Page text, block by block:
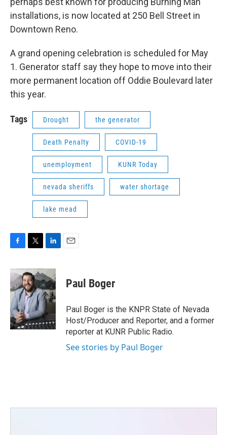
installations, is now located at 250 Bell Street in
Downtown Reno.
A grand opening celebration is scheduled for May
1. Generator staff say they hope to move into their
more permanent location off Oddie Boulevard later
this year.
Tags Drought the generator
Death Penalty COVID-19
unemployment KUNR Today
nevada sheriffs water shortage
lake mead
c
e
b
o
o
k
i
t
t
e
r
n
k
e
d
n
Paul Boger
Paul Boger is the KNPR State of Nevada
Host/Producer and Reporter, and a former
reporter at KUNR Public Radio.
See stories by Paul Boger